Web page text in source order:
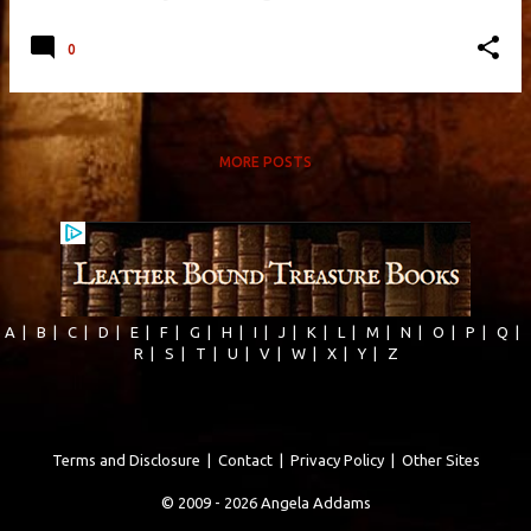
0
MORE POSTS
A B C D | E F G H I J K L M N O P Q
R
S T U V| W| X|Y| Z
Terms and Disclosure Contact| Privacy Policy| Other Sites
© 2009 - 2026 Angela Addams